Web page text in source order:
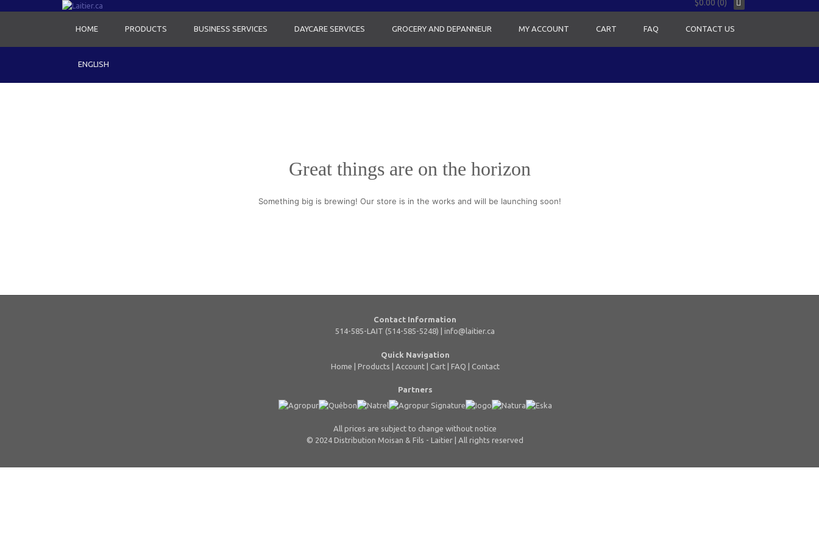
$0.00 (0)
HOME PRODUCTS BUSINESS SERVICES DAYCARE SERVICES GROCERY AND DEPANNEUR MY ACCOUNT CART FAQ CONTACT US
ENGLISH
Great things are on the horizon
Something big is brewing! Our store is in the works and will be launching soon!
Contact Information
514-585-LAIT (514-585-5248) | info@laitier.ca
Quick Navigation
Home | Products | Account| Cart| FAQ | Contact
Partners
All prices are subject to change without notice
© 2024 Distribution Moisan & Fils - Laitier | All rights reserved